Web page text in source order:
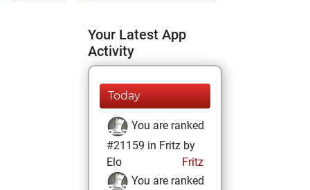
Your Latest App
Activity
Today
You are ranked
#21159 in Fritz by
Elo
Fritz
You are ranked